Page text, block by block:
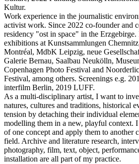
Kultur.
Work experience in the journalistic
activist work. Since 2022 co-founder and
residency "ost in space" in the
exhibitions at Kunstsammlungen
Montréal, MdbK Leipzig, neue
Galerie Bernau, Saalbau Neukölln,
Copenhagen Photo Festival and
Festival, among others. Screenings e.g.
interfilm Berlin, 2019 LUFF.
As a multi-disciplinary artist, I want to
natures, cultures and traditions, historical
tension by detaching their individual
modelling them in a new, playful context.
of one concept and apply them to another
field. Archive and literature research,
photography, film, text, object,
installation are all part of my practice.